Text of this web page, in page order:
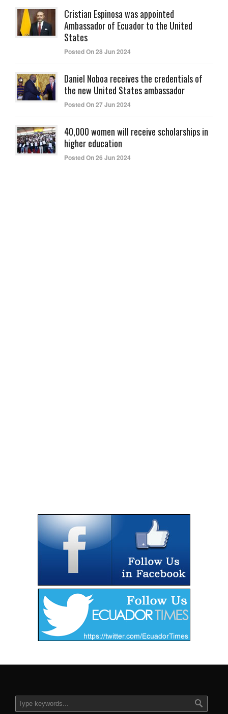
Cristian Espinosa was appointed
Ambassador of Ecuador to the United
States
Posted On 28 Jun 2024
Daniel Noboa receives the credentials of
the new United States ambassador
Posted On 27 Jun 2024
40,000 women will receive scholarships in
higher education
Posted On 26 Jun 2024